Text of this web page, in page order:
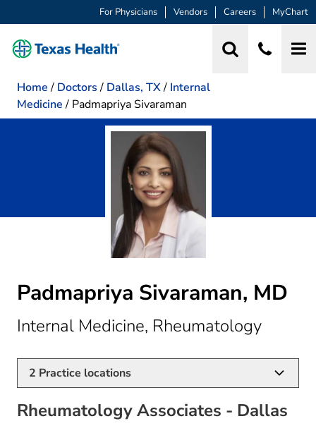
For Physicians Vendors Careers MyChart
Home / Doctors / Dallas, TX/ Internal
Medicine / Padmapriya Sivaraman
Padmapriya Sivaraman, MD
Internal Medicine, Rheumatologyin
2 Practice locations
Rheumatology Associates - Dallas